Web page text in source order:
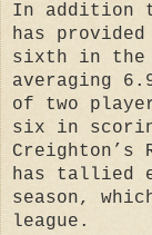
In addition
has
sixth in the
averaging
of two
six in
Creighton’s
has tallied
season,
league.